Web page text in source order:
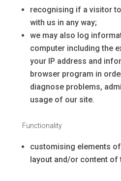
recognising if a visitor
with us in any way;
we may also log
computer including the
your IP address and
browser program in
diagnose problems,
usage of our site.
Functionality
customising elements
layout and/or content of